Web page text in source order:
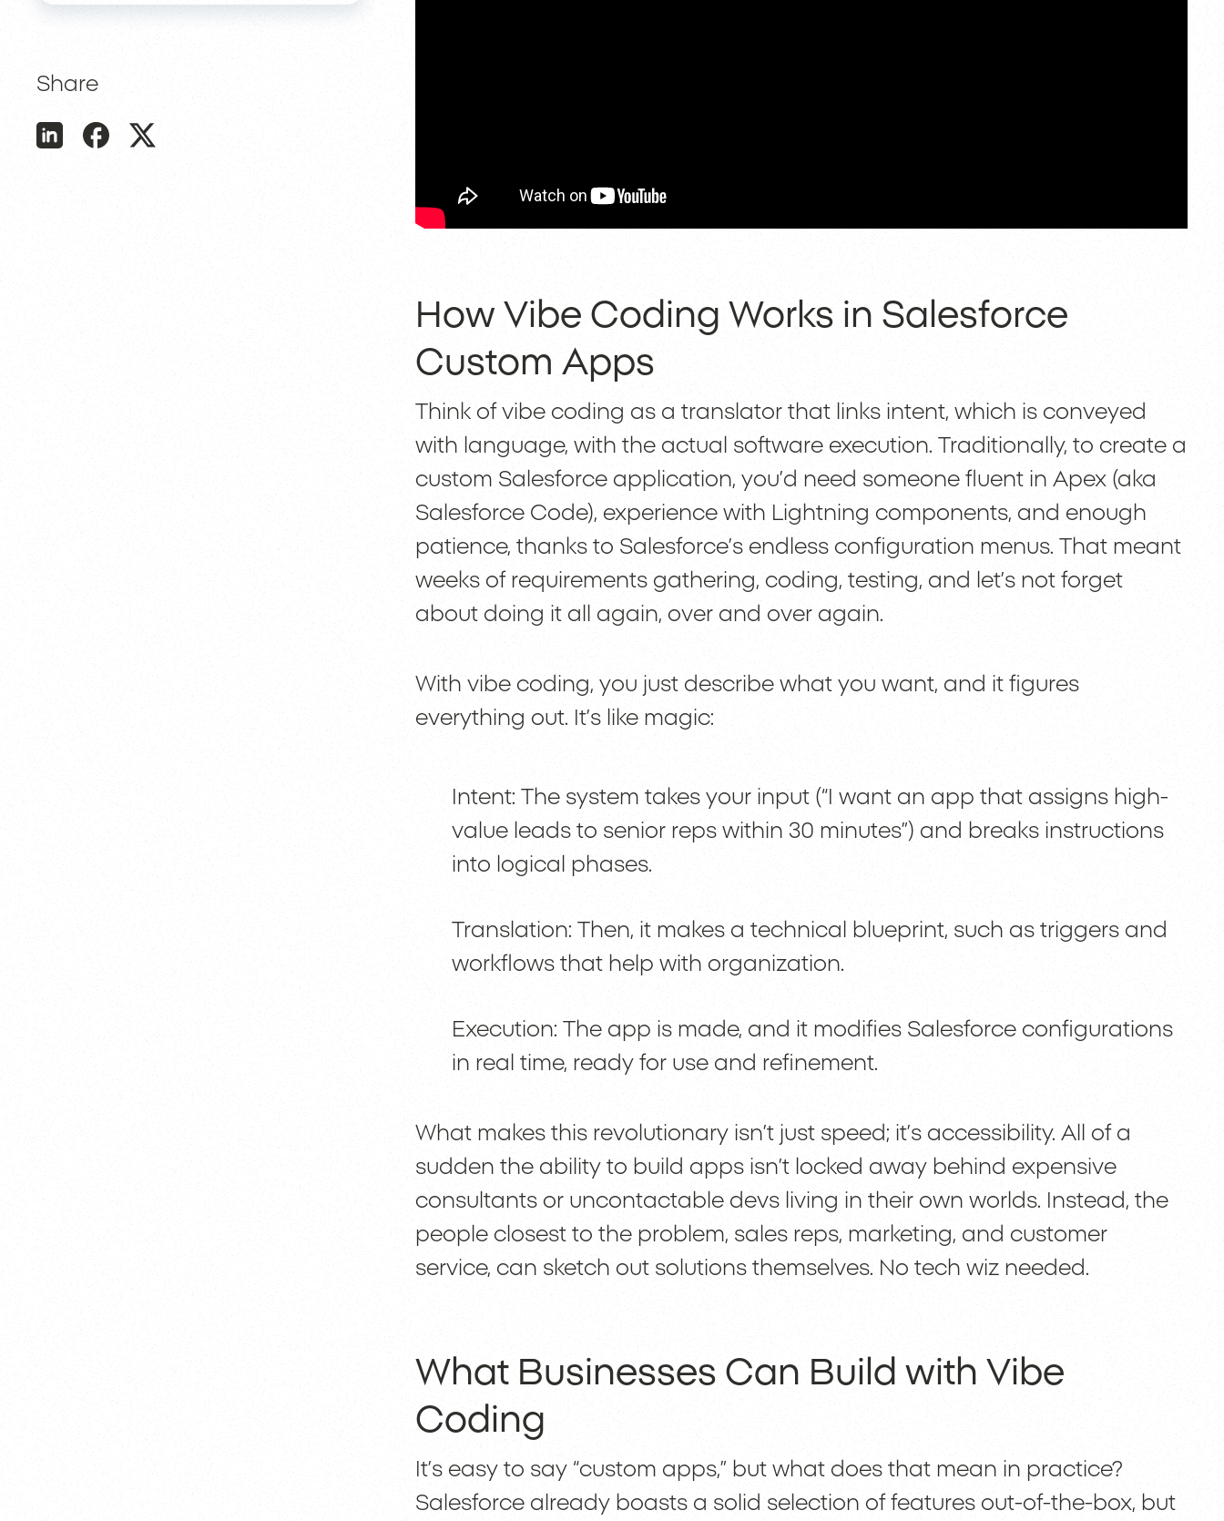
Share
How Vibe Coding Works in Salesforce
Custom Apps
Think of vibe coding as a translator that links intent, which is conveyed
with language, with the actual software execution. Traditionally, to create a
custom Salesforce application, you’d need someone fluent in Apex (aka
Salesforce Code), experience with Lightning components, and enough
patience, thanks to Salesforce’s endless configuration menus. That meant
weeks of requirements gathering, coding, testing, and let’s not forget
about doing it all again, over and over again.
With vibe coding, you just describe what you want, and it figures
everything out. It’s like magic:
Intent: The system takes your input (“I want an app that assigns high-
value leads to senior reps within 30 minutes”) and breaks instructions
into logical phases.
Translation: Then, it makes a technical blueprint, such as triggers and
workflows that help with organization.
Execution: The app is made, and it modifies Salesforce configurations
in real time, ready for use and refinement.
What makes this revolutionary isn’t just speed; it’s accessibility. All of a
sudden the ability to build apps isn’t locked away behind expensive
consultants or uncontactable devs living in their own worlds. Instead, the
people closest to the problem, sales reps, marketing, and customer
service, can sketch out solutions themselves. No tech wiz needed.
What Businesses Can Build with Vibe
Coding
It’s easy to say “custom apps,” but what does that mean in practice?
Salesforce already boasts a solid selection of features out-of-the-box, but